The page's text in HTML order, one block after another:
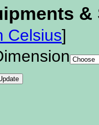
&
Celsius]